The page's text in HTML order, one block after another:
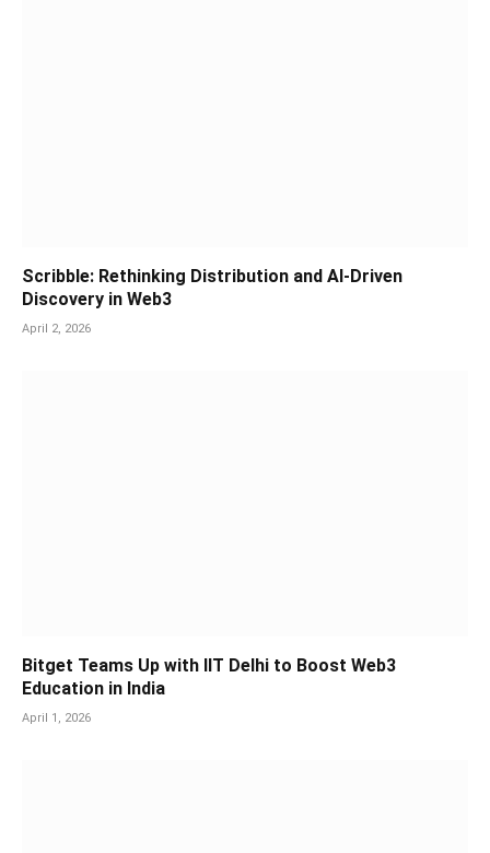
Scribble: Rethinking Distribution and AI-Driven
Discovery in Web3
April 2, 2026
Bitget Teams Up with IIT Delhi to Boost Web3
Education in India
April 1, 2026